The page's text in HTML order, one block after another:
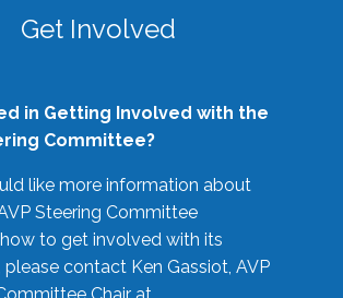
Get Involved
in Getting Involved with the
Committee?
like more information about
Steering Committee
to get involved with its
please contact Ken Gassiot, AVP